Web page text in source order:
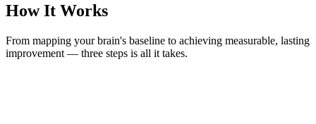
How It Works
From mapping your brain's baseline to achieving measurable, lasting
improvement — three steps is all it takes.